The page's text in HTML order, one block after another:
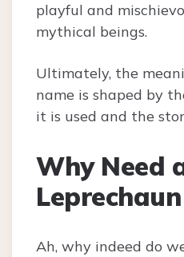
playful and
mythical beings.
Ultimately, the
name is shaped by
it is used and the
Why Need
Ah, why indeed do